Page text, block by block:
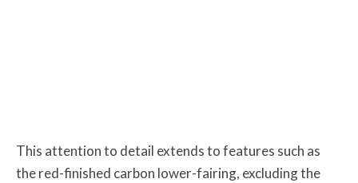
This attention to detail extends to features such as
the red-finished carbon lower-fairing, excluding the